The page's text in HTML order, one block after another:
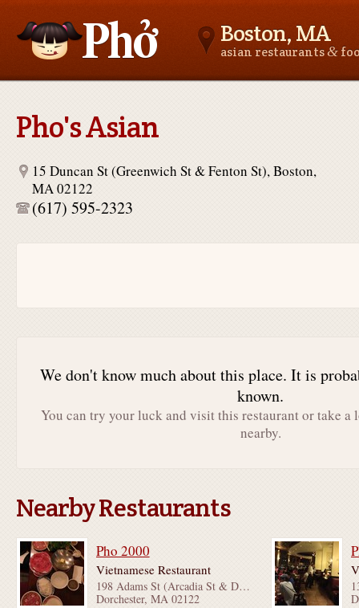
Boston, MA
asian restaurants&
Pho's Asian
15 Duncan St (Greenwich St & Fenton St), Boston,
MA 02122
(617) 595-2323
We don't know much about this place. It is
known.
You can try your luck and visit this restaurant or take a
nearby.
Nearby Restaurants
Pho 2000
Vietnamese Restaurant
198 Adams St (Arcadia St & Dorchester Ave)
Dorchester, MA 02122